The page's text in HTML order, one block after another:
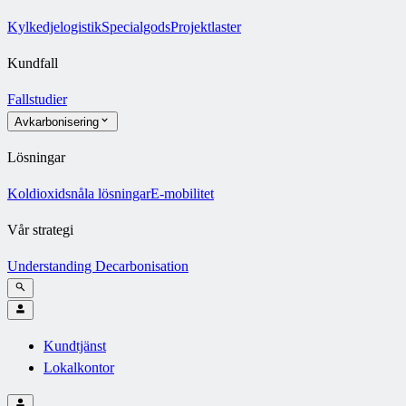
KylkedjelogistikSpecialgodsProjektlaster
Kundfall
Fallstudier
Avkarbonisering
Lösningar
Koldioxidsnåla lösningarE-mobilitet
Vår strategi
Understanding Decarbonisation
Kundtjänst
Lokalkontor